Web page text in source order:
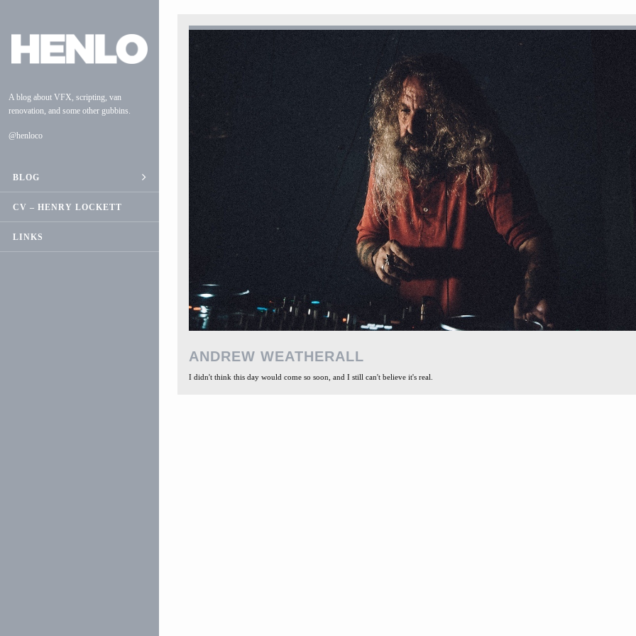
A blog about VFX, scripting, van
renovation, and some other gubbins.
@henloco
BLOG ESCAPE
CV – HENRY LOCKETT
LINKS
ANDREW WEATHERALL
I didn't think this day would come so soon, and I still can't believe it's real.